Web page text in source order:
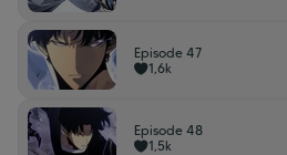
Episode 47
1,6k
Episode 48
1,5k